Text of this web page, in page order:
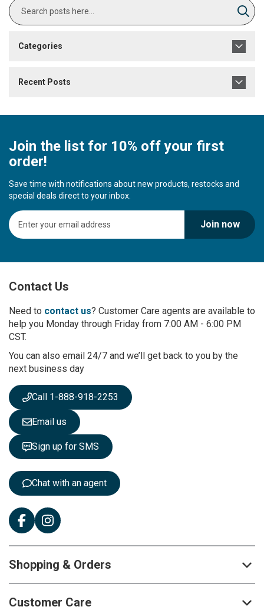
Categories
Recent Posts
Join the list for 10% off your first
order!
Save time with notifications about new products, restocks and
special deals direct to your inbox.
S
i
U
f
r
O
u
N
e
s
l
e
t
t
e
Join now
Contact Us
Need to contact us? Customer Care agents are available to
help you Monday through Friday from 7:00 AM - 6:00 PM
CST.
You can also email 24/7 and we’ll get back to you by the
next business day
Call 1-888-918-2253
Email us
Sign up for SMS
Chat with an agent
Shopping & Orders
Customer Care